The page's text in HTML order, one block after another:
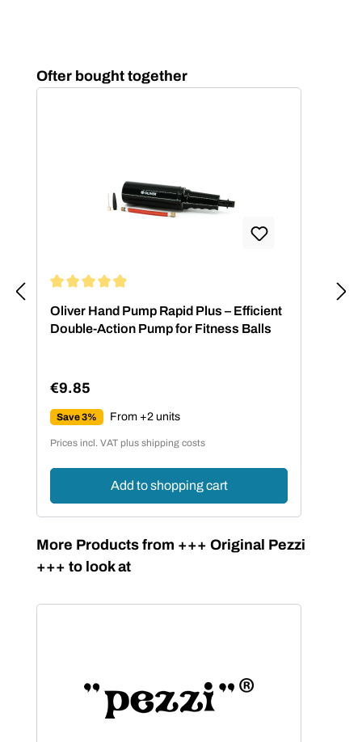
Skip product gallery
Ofter bought together
Oliver Hand Pump Rapid Plus – Efficient
Double-Action Pump for Fitness Balls
Regular price:
€9.85
Save 3% From +2 units
Prices incl. VAT plus shipping costs
Add to shopping cart
Skip product gallery
More Products from +++ Original Pezzi
+++ to look at